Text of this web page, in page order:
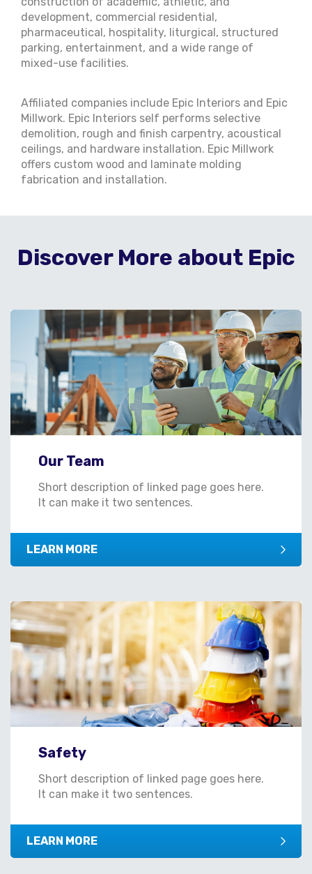
development, commercial residential,
pharmaceutical, hospitality, liturgical, structured
parking, entertainment, and a wide range of
mixed-use facilities.
Affiliated companies include Epic Interiors and Epic
Millwork. Epic Interiors self performs selective
demolition, rough and finish carpentry, acoustical
ceilings, and hardware installation. Epic Millwork
offers custom wood and laminate molding
fabrication and installation.
Discover More about Epic
Our Team
Short description of linked page goes here.
It can make it two sentences.
LEARN MORE
Safety
Short description of linked page goes here.
It can make it two sentences.
LEARN MORE